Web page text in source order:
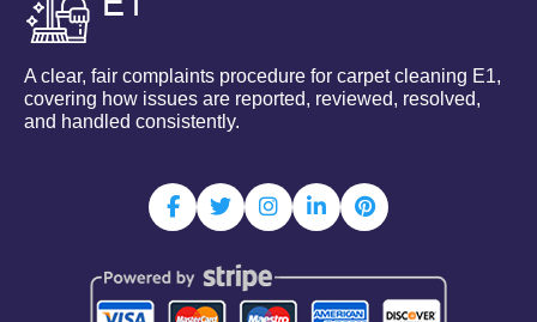
A clear, fair complaints procedure for carpet cleaning E1,
covering how issues are reported, reviewed, resolved,
and handled consistently.